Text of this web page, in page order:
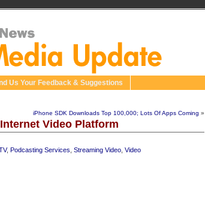
Us Your Feedback & Suggestions
iPhone SDK Downloads Top 100,000; Lots Of Apps Coming »
Video Platform
, Podcasting Services Streaming Video Video